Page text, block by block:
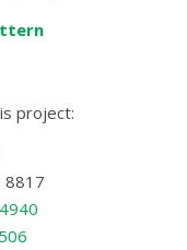
project:
8817